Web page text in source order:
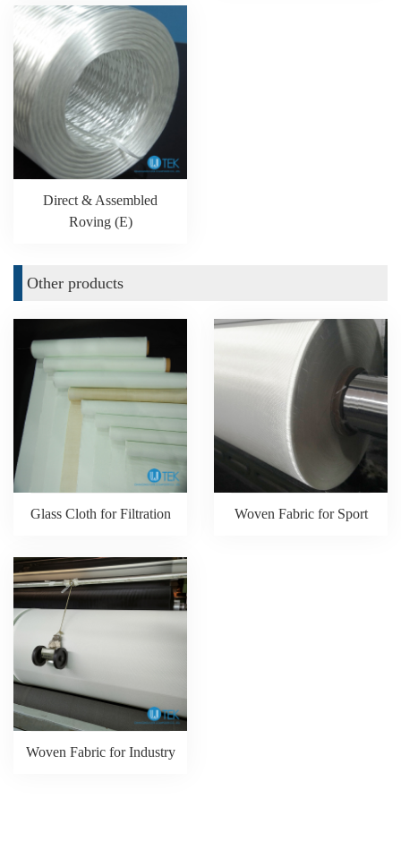
Other products
Woven Fabric for Sport
Woven Fabric for Industry
Glass Cloth for Filtration
Direct & Assembled
Roving (E)